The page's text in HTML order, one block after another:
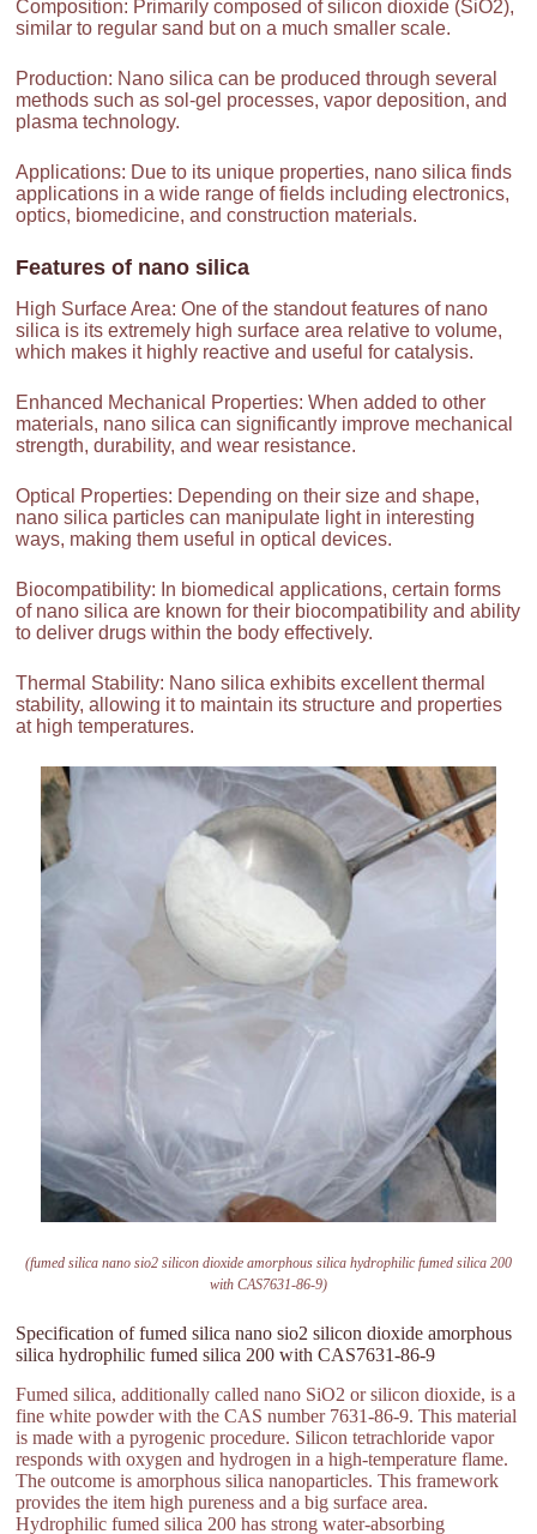
Composition: Primarily composed of silicon dioxide (SiO2),
similar to regular sand but on a much smaller scale.
Production: Nano silica can be produced through several
methods such as sol-gel processes, vapor deposition, and
plasma technology.
Applications: Due to its unique properties, nano silica finds
applications in a wide range of fields including electronics,
optics, biomedicine, and construction materials.
Features of nano silica
High Surface Area: One of the standout features of nano
silica is its extremely high surface area relative to volume,
which makes it highly reactive and useful for catalysis.
Enhanced Mechanical Properties: When added to other
materials, nano silica can significantly improve mechanical
strength, durability, and wear resistance.
Optical Properties: Depending on their size and shape,
nano silica particles can manipulate light in interesting
ways, making them useful in optical devices.
Biocompatibility: In biomedical applications, certain forms
of nano silica are known for their biocompatibility and ability
to deliver drugs within the body effectively.
Thermal Stability: Nano silica exhibits excellent thermal
stability, allowing it to maintain its structure and properties
at high temperatures.
(fumed silica nano sio2 silicon dioxide amorphous silica hydrophilic fumed silica 200
with CAS7631-86-9)
Specification of fumed silica nano sio2 silicon dioxide amorphous
silica hydrophilic fumed silica 200 with CAS7631-86-9
Fumed silica, additionally called nano SiO2 or silicon dioxide, is a
fine white powder with the CAS number 7631-86-9. This material
is made with a pyrogenic procedure. Silicon tetrachloride vapor
responds with oxygen and hydrogen in a high-temperature flame.
The outcome is amorphous silica nanoparticles. This framework
provides the item high pureness and a big surface area.
Hydrophilic fumed silica 200 has strong water-absorbing